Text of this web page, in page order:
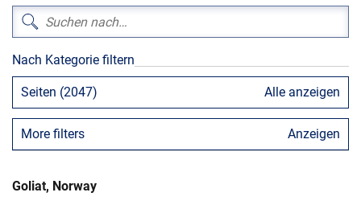
Niederspannung
Kabelgarnituren
Referenzen
Downloads
Presse & Events
Über uns
Nach Kategorie filtern
Seiten (2047) Alle anzeigen
More filters Anzeigen
Goliat, Norway